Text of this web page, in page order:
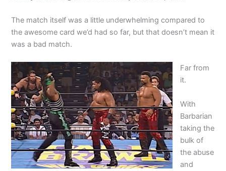
The match itself was a little underwhelming compared to
the awesome card we’d had so far, but that doesn’t mean it
was a bad match.
Far from
it.
With
Barbarian
taking the
bulk of
the abuse
and